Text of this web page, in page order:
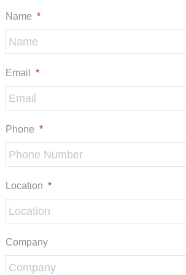
Name *
Email *
Phone *
Location *
Company